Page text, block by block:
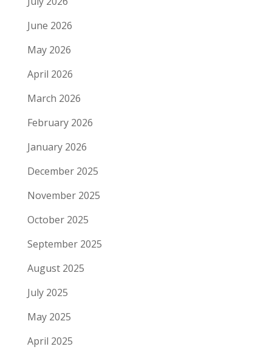
June 2026
May 2026
April 2026
March 2026
February 2026
January 2026
December 2025
November 2025
October 2025
September 2025
August 2025
July 2025
May 2025
April 2025